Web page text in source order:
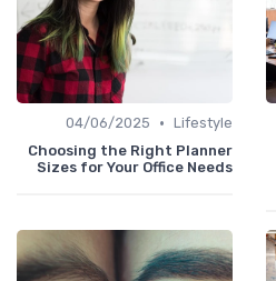
Lifestyle
•
04/06/2025
Choosing the Right Planner
Sizes for Your Office Needs